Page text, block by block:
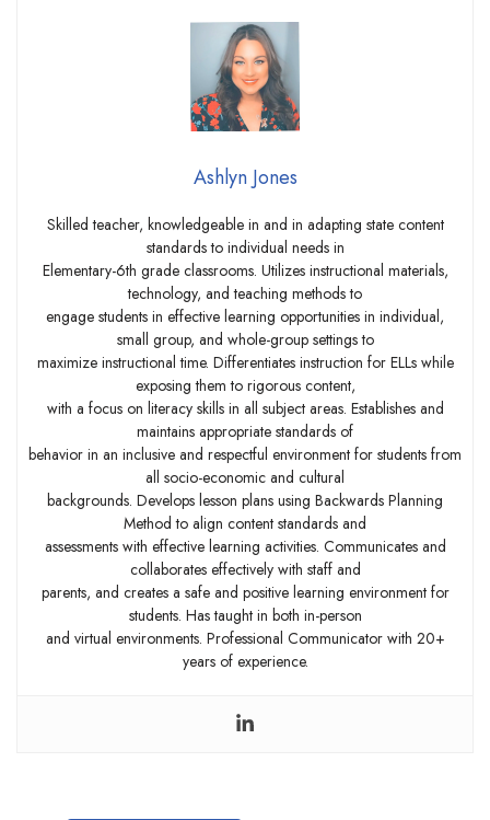
Ashlyn Jones
Skilled teacher, knowledgeable in and in adapting state content
standards to individual needs in
Elementary-6th grade classrooms. Utilizes instructional materials,
technology, and teaching methods to
engage students in effective learning opportunities in individual,
small group, and whole-group settings to
maximize instructional time. Differentiates instruction for ELLs while
exposing them to rigorous content,
with a focus on literacy skills in all subject areas. Establishes and
maintains appropriate standards of
behavior in an inclusive and respectful environment for students from
all socio-economic and cultural
backgrounds. Develops lesson plans using Backwards Planning
Method to align content standards and
assessments with effective learning activities. Communicates and
collaborates effectively with staff and
parents, and creates a safe and positive learning environment for
students. Has taught in both in-person
and virtual environments. Professional Communicator with 20+
years of experience.